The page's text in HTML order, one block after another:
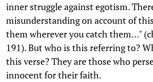
inner struggle against egotism.
misunderstanding on account of
them wherever you catch them…"
191). But who is this referring to?
this verse? They are those who
innocent for their faith.